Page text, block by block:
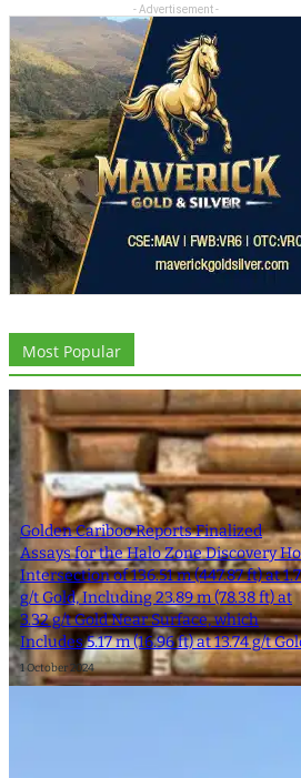
- Advertisement -
Most Popular
Golden Cariboo Reports Finalized
Assays for the Halo Zone Discovery
Intersection of 136.51 m (447.87 ft) at
g/t Gold, Including 23.89 m (78.38 ft) at
3.32 g/t Gold Near Surface, which
Includes 5.17 m (16.96 ft) at 13.74 g/t
1 October 2024